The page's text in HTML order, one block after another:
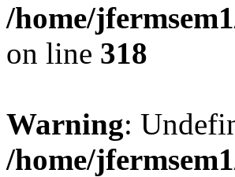
/home/
on line 318
Warning:
/home/